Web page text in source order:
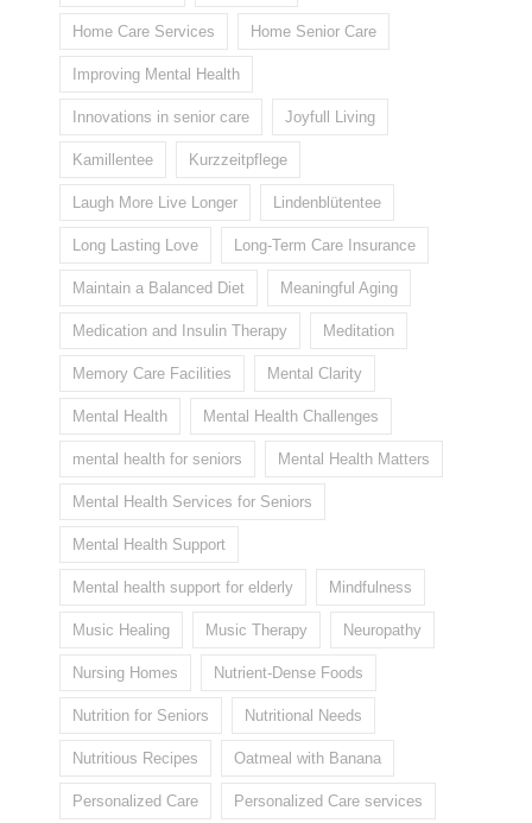
Home Care Services Home Senior Care
Improving Mental Health
Innovations in senior care Joyfull Living
Kamillentee Kurzzeitpflege
Laugh More Live Longer Lindenblütentee
Long Lasting Love Long-Term Care Insurance
Maintain a Balanced Diet Meaningful Aging
Medication and Insulin Therapy Meditation
Memory Care Facilities Mental Clarity
Mental Health Mental Health Challenges
mental health for seniors Mental Health Matters
Mental Health Services for Seniors
Mental Health Support
Mental health support for elderly Mindfulness
Music Healing Music Therapy Neuropathy
Nursing Homes Nutrient-Dense Foods
Nutrition for Seniors Nutritional Needs
Nutritious Recipes Oatmeal with Banana
Personalized Care Personalized Care services